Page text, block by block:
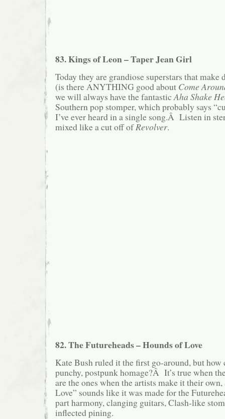
83. Kings of Leon – Taper Jean Girl
Today they are grandiose superstars that
(is there ANYTHING good about Come
we will always have the fantastic Aha Shake
Southern pop stomper, which probably says
I’ve ever heard in a single song.Â Listen in
mixed like a cut off ofRevolver.
82. The Futureheads – Hounds of Love
Kate Bush ruled it the first go-around, but how
punchy, postpunk homage?Â It’s true when
are the ones when the artists make it their
Love” sounds like it was made for the
part harmony, clanging guitars, Clash-like
inflected pining.